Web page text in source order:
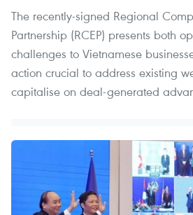
The recently-signed Regional
Partnership (RCEP) presents both
challenges to Vietnamese
action crucial to address existing
capitalise on deal-generated